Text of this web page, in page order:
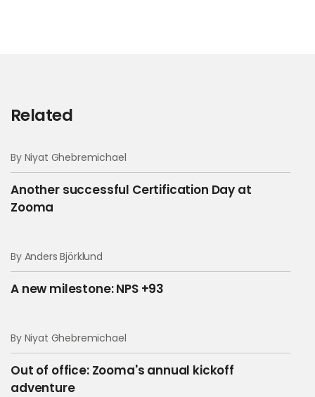
Related
By Niyat Ghebremichael
Another successful Certification Day at
Zooma
By Anders Björklund
A new milestone: NPS +93
By Niyat Ghebremichael
Out of office: Zooma's annual kickoff
adventure